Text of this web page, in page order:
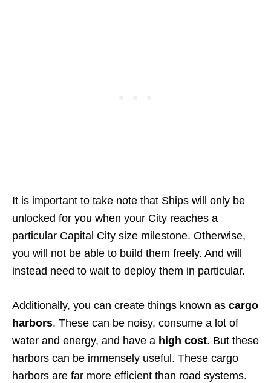
It is important to take note that Ships will only be
unlocked for you when your City reaches a
particular Capital City size milestone. Otherwise,
you will not be able to build them freely. And will
instead need to wait to deploy them in particular.
Additionally, you can create things known as cargo
harbors. These can be noisy, consume a lot of
water and energy, and have a high cost. But these
harbors can be immensely useful. These cargo
harbors are far more efficient than road systems.